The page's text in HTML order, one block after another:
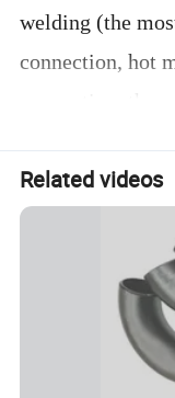
welding (the
connection, hot
connection. The
divided into:
push elbow,
Related videos